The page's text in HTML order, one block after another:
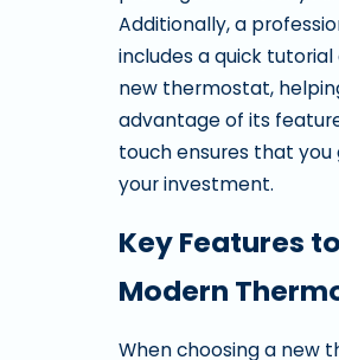
Additionally, a
includes a quick
new thermostat,
advantage of its
touch ensures that
your investment.
Key Features
Modern
When choosing a new